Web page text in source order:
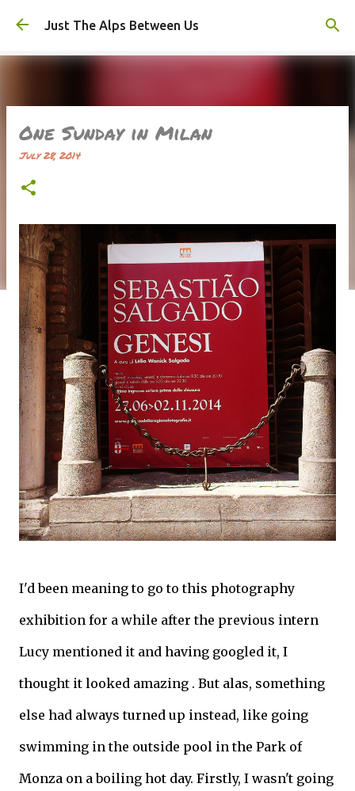
Skip to main content
Just The Alps Between Us
One Sunday in Milan
July 28, 2014
I'd been meaning to go to this photography
exhibition for a while after the previous intern
Lucy mentioned it and having googled it, I
thought it looked amazing . But alas, something
else had always turned up instead, like going
swimming in the outside pool in the Park of
Monza on a boiling hot day. Firstly, I wasn't going